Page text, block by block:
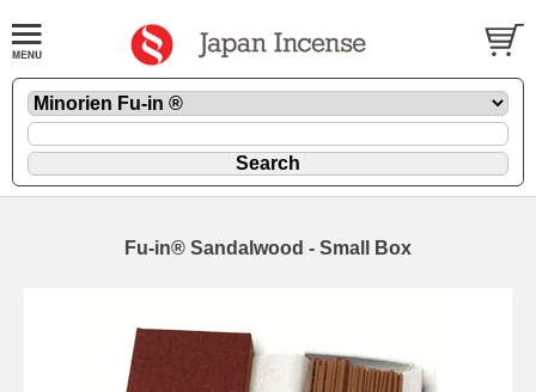
Fu-in® Sandalwood - Small Box